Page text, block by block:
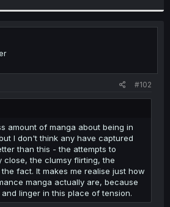
#102
amount of manga about being in
I don't think any have captured
than this - the attempts to
close, the clumsy flirting, the
fact. It makes me realise just how
manga actually are, because
linger in this place of tension.